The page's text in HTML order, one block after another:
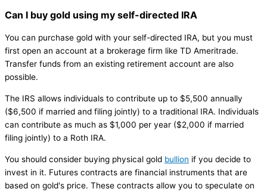
Can I buy gold using my self-directed IRA
You can purchase gold with your self-directed IRA, but you must
first open an account at a brokerage firm like TD Ameritrade.
Transfer funds from an existing retirement account are also
possible.
The IRS allows individuals to contribute up to $5,500 annually
($6,500 if married and filing jointly) to a traditional IRA. Individuals
can contribute as much as $1,000 per year ($2,000 if married
filing jointly) to a Roth IRA.
You should consider buying physical gold bullion if you decide to
invest in it. Futures contracts are financial instruments that are
based on gold's price. These contracts allow you to speculate on